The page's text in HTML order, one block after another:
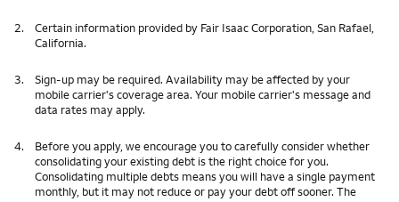
2.
Certain information provided by Fair Isaac Corporation, San Rafael,
California.
3.
Sign-up may be required. Availability may be affected by your
mobile carrier's coverage area. Your mobile carrier's message and
data rates may apply.
4.
Before you apply, we encourage you to carefully consider whether
consolidating your existing debt is the right choice for you.
Consolidating multiple debts means you will have a single payment
monthly, but it may not reduce or pay your debt off sooner. The